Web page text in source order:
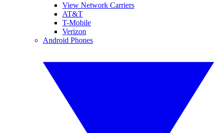
View Network Carriers
AT&T
T-Mobile
Verizon
Android Phones